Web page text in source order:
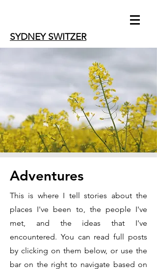
SYDNEY SWITZER
Adventures
This is where I tell stories about the
places I've been to, the people I've
met, and the ideas that I've
encountered. You can read full posts
by clicking on them below, or use the
bar on the right to navigate based on